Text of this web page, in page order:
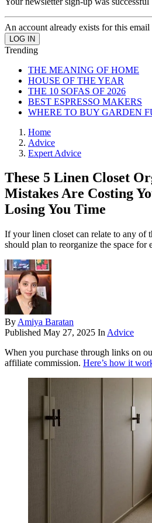
An account already exists for this email
Trending
THE MEANING OF HOME
HOUSE OF THE YEAR
THE 10 SOFAS OF 2026
BEST ESPRESSO MAKERS
WHERE TO BUY GARDEN
Home
Advice
Expert Advice
These 5 Linen Closet
Mistakes Are Costing
Losing You Time
If your linen closet can relate to any of
should plan to reorganize the space for
By Amiya Baratan
Published May 27, 2025 In Advice
When you purchase through links on
affiliate commission. Here’s how it